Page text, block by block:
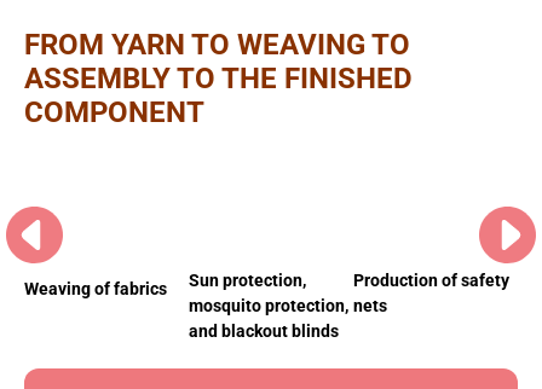
FROM YARN TO WEAVING TO
ASSEMBLY TO THE FINISHED
COMPONENT
Weaving of fabrics
Sun protection,
mosquito protection,
and blackout blinds
Production of safety
nets